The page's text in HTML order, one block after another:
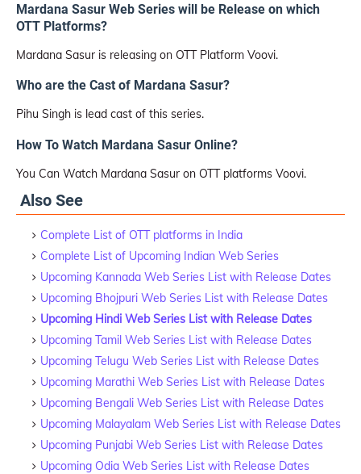
Mardana Sasur Web Series will be Release on which
OTT Platforms?
Mardana Sasur is releasing on OTT Platform Voovi.
Who are the Cast of Mardana Sasur?
Pihu Singh is lead cast of this series.
How To Watch Mardana Sasur Online?
You Can Watch Mardana Sasur on OTT platforms Voovi.
Also See
Complete List of OTT platforms in India
Complete List of Upcoming Indian Web Series
Upcoming Kannada Web Series List with Release Dates
Upcoming Bhojpuri Web Series List with Release Dates
Upcoming Hindi Web Series List with Release Dates
Upcoming Tamil Web Series List with Release Dates
Upcoming Telugu Web Series List with Release Dates
Upcoming Marathi Web Series List with Release Dates
Upcoming Bengali Web Series List with Release Dates
Upcoming Malayalam Web Series List with Release Dates
Upcoming Punjabi Web Series List with Release Dates
Upcoming Odia Web Series List with Release Dates